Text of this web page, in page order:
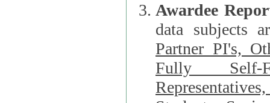
Awardee
data subjects
Partner PI's,
Fully Self-
Representatives, Postdocs, Graduate Students,